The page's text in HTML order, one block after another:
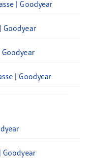
| Goodyear
Goodyear
Goodyear
| Goodyear
Goodyear